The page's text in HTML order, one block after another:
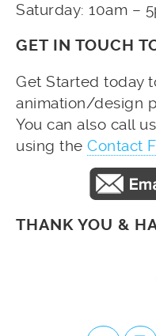
Saturday: 10am –
GET IN TOUCH
Get Started today
animation/design
You can also call
using the Contact
THANK YOU &